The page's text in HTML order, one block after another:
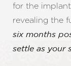
for the
revealing the
six months
settle as your